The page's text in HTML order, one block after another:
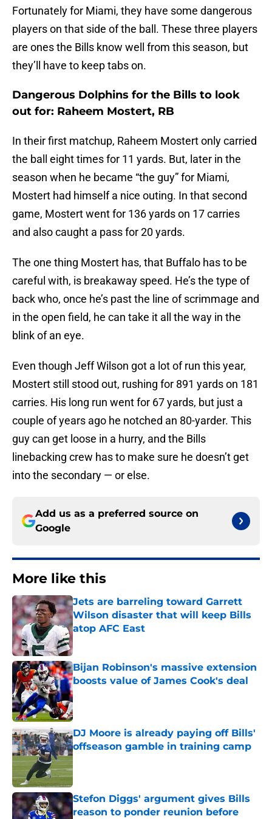
Fortunately for Miami, they have some dangerous
players on that side of the ball. These three players
are ones the Bills know well from this season, but
they’ll have to keep tabs on.
Dangerous Dolphins for the Bills to look
out for: Raheem Mostert, RB
In their first matchup, Raheem Mostert only carried
the ball eight times for 11 yards. But, later in the
season when he became “the guy” for Miami,
Mostert had himself a nice outing. In that second
game, Mostert went for 136 yards on 17 carries
and also caught a pass for 20 yards.
The one thing Mostert has, that Buffalo has to be
careful with, is breakaway speed. He’s the type of
back who, once he’s past the line of scrimmage and
in the open field, he can take it all the way in the
blink of an eye.
Even though Jeff Wilson got a lot of run this year,
Mostert still stood out, rushing for 891 yards on 181
carries. His long run went for 67 yards, but just a
couple of years ago he notched an 80-yarder. This
guy can get loose in a hurry, and the Bills
linebacking crew has to make sure he doesn’t get
into the secondary — or else.
Add us as a preferred source on
Google
More like this
Jets are barreling toward Garrett
Wilson disaster that will keep Bills
atop AFC East
Published by on Invalid Date
Bijan Robinson's massive extension
boosts value of James Cook's deal
Published by on Invalid Date
DJ Moore is already paying off Bills'
offseason gamble in training camp
Published by on Invalid Date
Stefon Diggs' argument gives Bills
reason to ponder reunion before